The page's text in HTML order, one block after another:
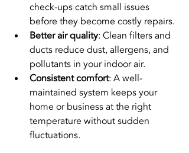
check-ups catch small issues
before they become costly repairs.
Better air quality: Clean filters and
ducts reduce dust, allergens, and
pollutants in your indoor air.
Consistent comfort: A well-
maintained system keeps your
home or business at the right
temperature without sudden
fluctuations.